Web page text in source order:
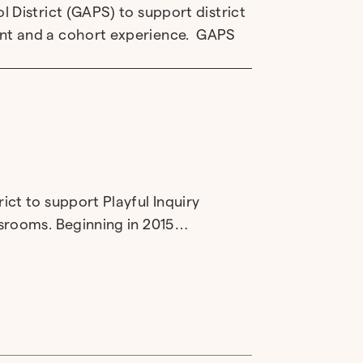
District (GAPS) to support district
and a cohort experience. GAPS
to support Playful Inquiry
Beginning in 2015…